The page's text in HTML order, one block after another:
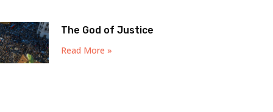
The God of Justice
Read More »